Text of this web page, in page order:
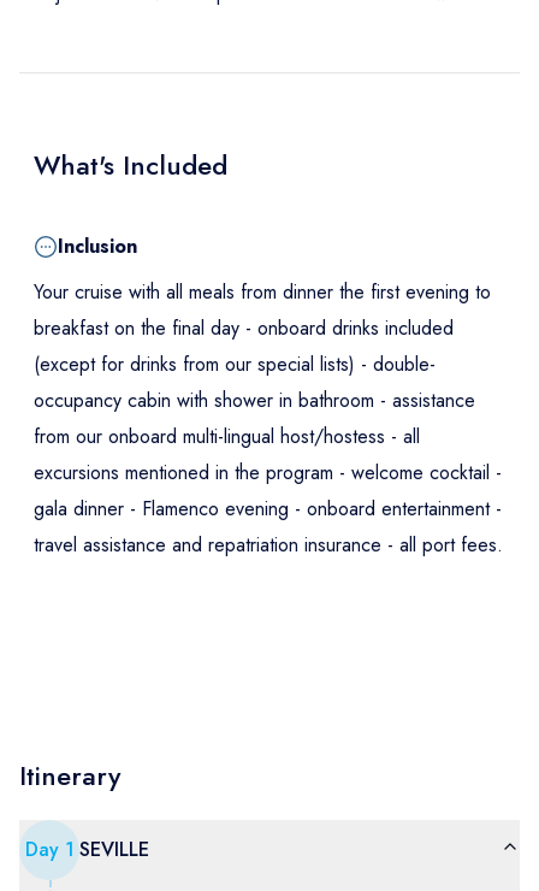
What's Included
Inclusion
Your cruise with all meals from dinner the first evening to
breakfast on the final day - onboard drinks included
(except for drinks from our special lists) - double-
occupancy cabin with shower in bathroom - assistance
from our onboard multi-lingual host/hostess - all
excursions mentioned in the program - welcome cocktail -
gala dinner - Flamenco evening - onboard entertainment -
travel assistance and repatriation insurance - all port fees.
Itinerary
Day 1 SEVILLE